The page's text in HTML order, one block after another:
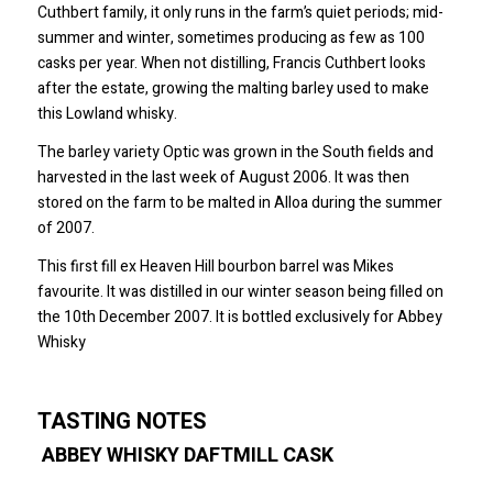
Cuthbert family, it only runs in the farm’s quiet periods; mid-
summer and winter, sometimes producing as few as 100
casks per year. When not distilling, Francis Cuthbert looks
after the estate, growing the malting barley used to make
this Lowland whisky.
The barley variety Optic was grown in the South fields and
harvested in the last week of August 2006. It was then
stored on the farm to be malted in Alloa during the summer
of 2007.
This first fill ex Heaven Hill bourbon barrel was Mikes
favourite. It was distilled in our winter season being filled on
the 10th December 2007. It is bottled exclusively for Abbey
Whisky
TASTING NOTES
ABBEY WHISKY DAFTMILL CASK